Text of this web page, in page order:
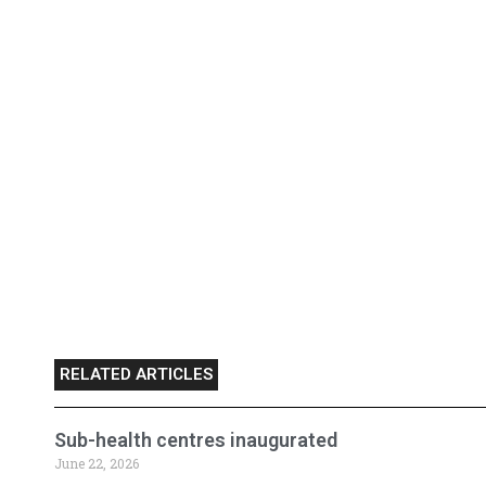
RELATED ARTICLES
Sub-health centres inaugurated
June 22, 2026